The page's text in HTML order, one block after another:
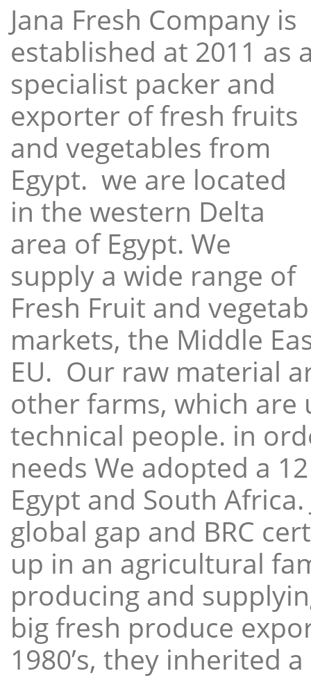
Jana Fresh Company is
established at 2011 as
specialist packer and
exporter of fresh fruits
and vegetables from
Egypt. we are located
in the western Delta
area of Egypt. We
supply a wide range of
Fresh Fruit and
markets, the Middle
EU. Our raw material
other farms, which
technical people. in
needs We adopted a
Egypt and South
global gap and BRC
up in an agricultural
producing and
big fresh produce
1980’s, they inherited